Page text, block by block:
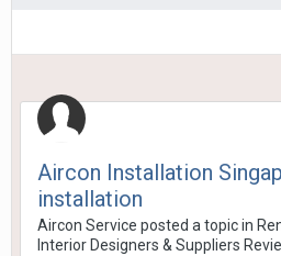
Aircon Installation
installation
Aircon Service posted a topic in
Interior Designers & Suppliers